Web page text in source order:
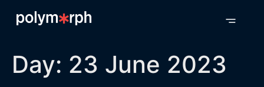
Day: 23 June 2023